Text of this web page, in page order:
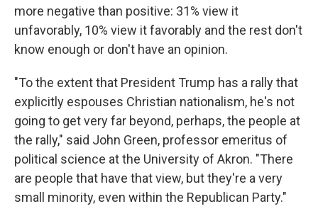
more negative than positive: 31% view it
unfavorably, 10% view it favorably and the rest don't
know enough or don't have an opinion.
"To the extent that President Trump has a rally that
explicitly espouses Christian nationalism, he's not
going to get very far beyond, perhaps, the people at
the rally," said John Green, professor emeritus of
political science at the University of Akron. "There
are people that have that view, but they're a very
small minority, even within the Republican Party."